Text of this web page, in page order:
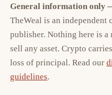
General information only
TheWeal is an independent
publisher. Nothing here is
sell any asset. Crypto
loss of principal. Read our
guidelines.